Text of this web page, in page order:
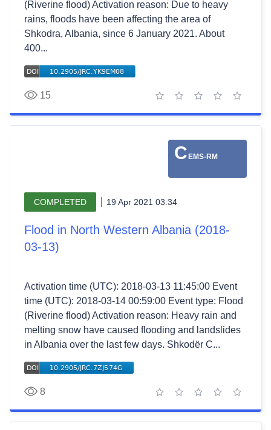
(Riverine flood) Activation reason: Due to heavy
rains, floods have been affecting the area of
Shkodra, Albania, since 6 January 2021. About
400...
15
5 stars
4 stars
3 stars
2 stars
1 star
C EMS-RM
COMPLETED 19 Apr 2021 03:34
Flood in North Western Albania (2018-
03-13)
Activation time (UTC): 2018-03-13 11:45:00 Event
time (UTC): 2018-03-14 00:59:00 Event type: Flood
(Riverine flood) Activation reason: Heavy rain and
melting snow have caused flooding and landslides
in Albania over the last few days. Shkodër C...
8
5 stars
4 stars
3 stars
2 stars
1 star